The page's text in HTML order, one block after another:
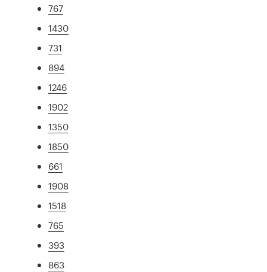
767
1430
731
894
1246
1902
1350
1850
661
1908
1518
765
393
863